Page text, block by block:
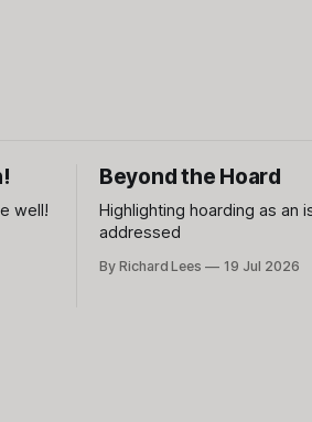
well!
Beyond the Hoard
Highlighting hoarding as an
addressed
By Richard Lees 19 Jul 2026